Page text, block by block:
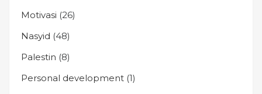
Motivasi (26)
Nasyid (48)
Palestin (8)
Personal development (1)